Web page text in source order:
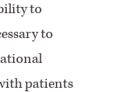
to
to
patients